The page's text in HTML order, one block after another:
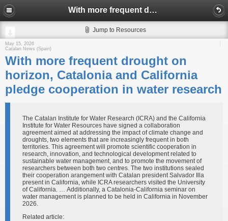
With more frequent drought on horizon, Catalonia and California pledge cooperation in water research
Jump to Resources
May 15, 2026
Catalan News (Spain)
With more frequent drought on
horizon, Catalonia and California
pledge cooperation in water research
The Catalan Institute for Water Research (ICRA) and the California
Institute for Water Resources have signed a collaboration
agreement aimed at addressing the impact of climate change and
droughts, two elements that are increasingly frequent in both
territories. This agreement will promote scientific cooperation in
research, innovation, and technological development related to
sustainable water management, and to promote the movement of
researchers between both two centres. The two institutions sealed
their cooperation arangement with Catalan president Salvador Illa
present in California, while ICRA researchers visited the University
of California. … Additionally, a Catalonia-California seminar on
water management is planned to be held in California in November
2026.
Related article: